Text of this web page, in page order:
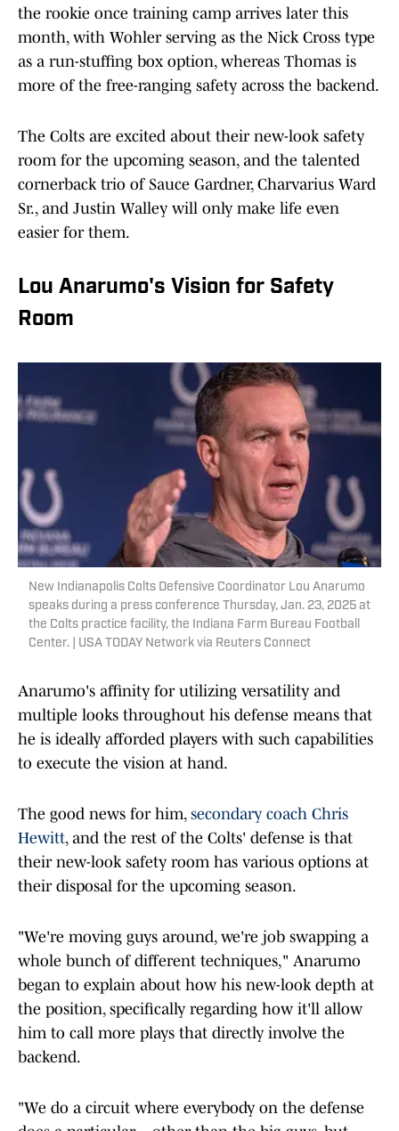
the rookie once training camp arrives later this
month, with Wohler serving as the Nick Cross type
as a run-stuffing box option, whereas Thomas is
more of the free-ranging safety across the backend.
The Colts are excited about their new-look safety
room for the upcoming season, and the talented
cornerback trio of Sauce Gardner, Charvarius Ward
Sr., and Justin Walley will only make life even
easier for them.
Lou Anarumo's Vision for Safety
Room
New Indianapolis Colts Defensive Coordinator Lou Anarumo
speaks during a press conference Thursday, Jan. 23, 2025 at
the Colts practice facility, the Indiana Farm Bureau Football
Center. | USA TODAY Network via Reuters Connect
Anarumo's affinity for utilizing versatility and
multiple looks throughout his defense means that
he is ideally afforded players with such capabilities
to execute the vision at hand.
The good news for him, secondary coach Chris
Hewitt, and the rest of the Colts' defense is that
their new-look safety room has various options at
their disposal for the upcoming season.
"We're moving guys around, we're job swapping a
whole bunch of different techniques," Anarumo
began to explain about how his new-look depth at
the position, specifically regarding how it'll allow
him to call more plays that directly involve the
backend.
"We do a circuit where everybody on the defense